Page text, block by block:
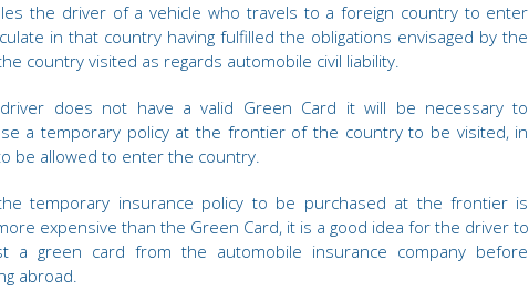
the driver of a vehicle who travels to a foreign country to enter
in that country having fulfilled the obligations envisaged by the
country visited as regards automobile civil liability.
does not have a valid Green Card it will be necessary to
a temporary policy at the frontier of the country to be visited, in
be allowed to enter the country.
temporary insurance policy to be purchased at the frontier is
expensive than the Green Card, it is a good idea for the driver to
a green card from the automobile insurance company before
abroad.